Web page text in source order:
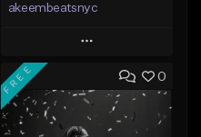
akeembeatsnyc
Play
Add to Queue
Add To Playlist
0
FREE